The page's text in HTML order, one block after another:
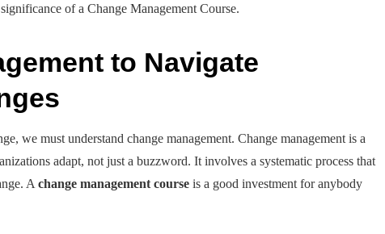
of a Change Management Course.
to Navigate
we must understand change management. Change management is a
adapt, not just a buzzword. It involves a systematic process that
A change management course is a good investment for anybody